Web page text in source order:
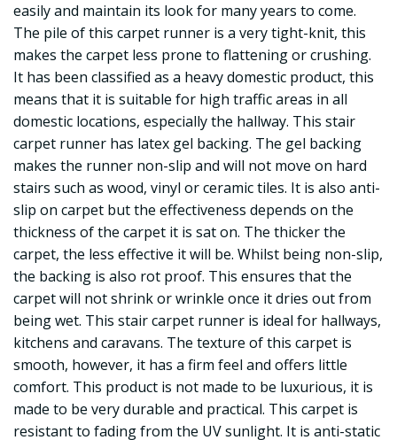
easily and maintain its look for many years to come.
The pile of this carpet runner is a very tight-knit, this
makes the carpet less prone to flattening or crushing.
It has been classified as a heavy domestic product, this
means that it is suitable for high traffic areas in all
domestic locations, especially the hallway. This stair
carpet runner has latex gel backing. The gel backing
makes the runner non-slip and will not move on hard
stairs such as wood, vinyl or ceramic tiles. It is also anti-
slip on carpet but the effectiveness depends on the
thickness of the carpet it is sat on. The thicker the
carpet, the less effective it will be. Whilst being non-slip,
the backing is also rot proof. This ensures that the
carpet will not shrink or wrinkle once it dries out from
being wet. This stair carpet runner is ideal for hallways,
kitchens and caravans. The texture of this carpet is
smooth, however, it has a firm feel and offers little
comfort. This product is not made to be luxurious, it is
made to be very durable and practical. This carpet is
resistant to fading from the UV sunlight. It is anti-static